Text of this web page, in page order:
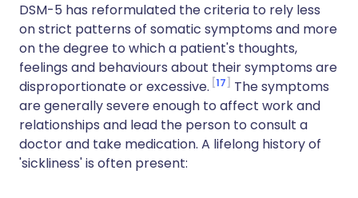
DSM-5 has reformulated the criteria to rely less
on strict patterns of somatic symptoms and more
on the degree to which a patient's thoughts,
feelings and behaviours about their symptoms are
disproportionate or excessive. 17
The symptoms
are generally severe enough to affect work and
relationships and lead the person to consult a
doctor and take medication. A lifelong history of
'sickliness' is often present: